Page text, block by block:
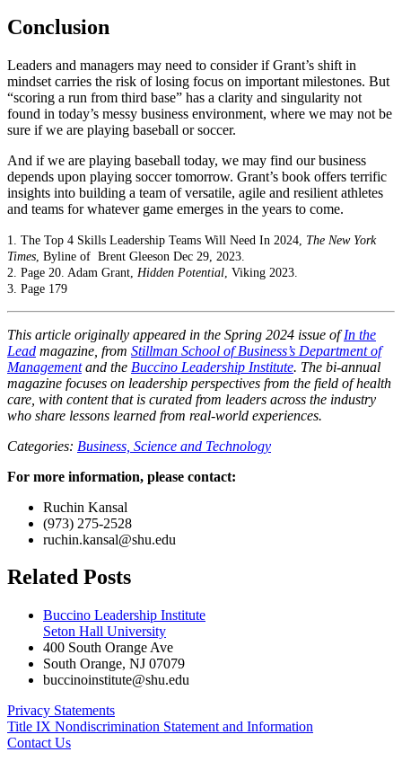
Conclusion
Leaders and managers may need to consider if Grant’s shift in
mindset carries the risk of losing focus on important milestones. But
“scoring a run from third base” has a clarity and singularity not
found in today’s messy business environment, where we may not be
sure if we are playing baseball or soccer.
And if we are playing baseball today, we may find our business
depends upon playing soccer tomorrow. Grant’s book offers terrific
insights into building a team of versatile, agile and resilient athletes
and teams for whatever game emerges in the years to come.
1. The Top 4 Skills Leadership Teams Will Need In 2024, The New York
Times , Byline of Brent Gleeson Dec 29, 2023.
2. Page 20. Adam Grant, Hidden Potential , Viking 2023.
3. Page 179
This article originally appeared in the Spring 2024 issue ofIn the
Lead magazine, from Stillman School of Business’s Department of
Managementand the Buccino Leadership Institute. The bi-annual
magazine focuses on leadership perspectives from the field of health
care, with content that is curated from leaders across the industry
who share lessons learned from real-world experiences.
Categories: Business, Science and Technology
For more information, please contact:
Ruchin Kansal
(973) 275-2528
ruchin.kansal@shu.edu
Related Posts
Buccino Leadership Institute
Seton Hall University
400 South Orange Ave
South Orange, NJ 07079
buccinoinstitute@shu.edu
Privacy Statements
Title IX Nondiscrimination Statement and Information
Contact Us